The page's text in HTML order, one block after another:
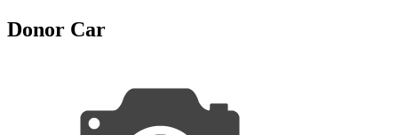
Donor Car